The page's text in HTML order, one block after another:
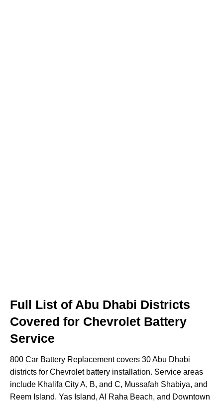
Full List of Abu Dhabi Districts
Covered for Chevrolet Battery
Service
800 Car Battery Replacement covers 30 Abu Dhabi
districts for Chevrolet battery installation. Service areas
include Khalifa City A, B, and C, Mussafah Shabiya, and
Reem Island. Yas Island, Al Raha Beach, and Downtown